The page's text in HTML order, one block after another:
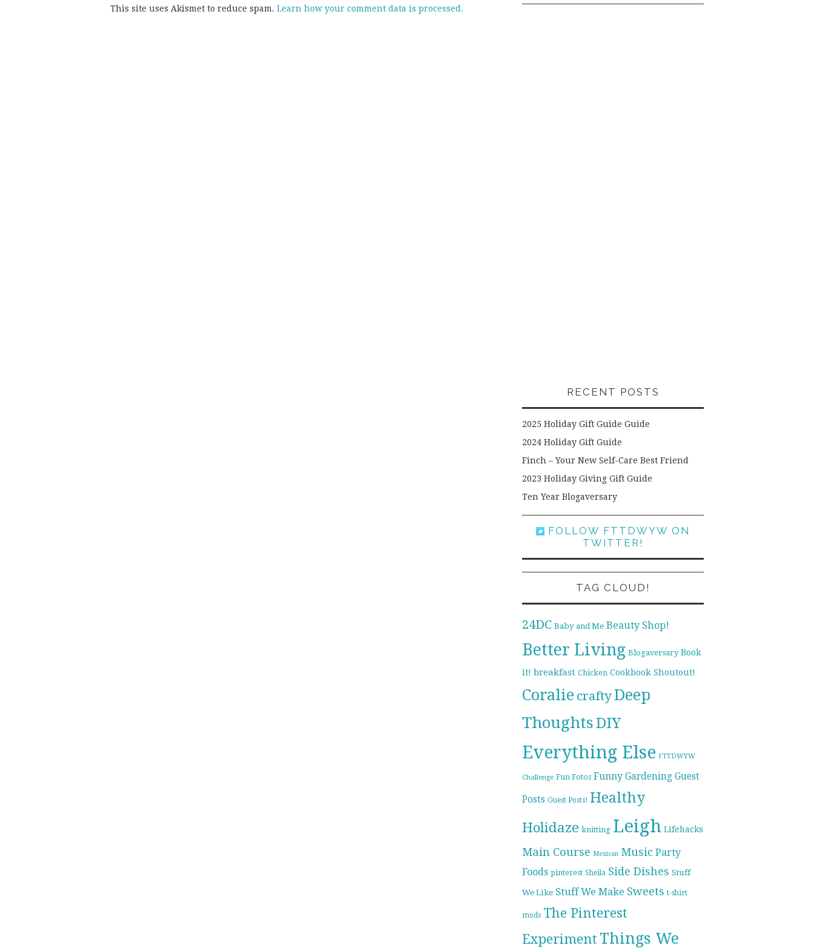
This site uses Akismet to reduce spam. Learn how your comment data is processed.
RECENT POSTS
2025 Holiday Gift Guide Guide
2024 Holiday Gift Guide
Finch – Your New Self-Care Best Friend
2023 Holiday Giving Gift Guide
Ten Year Blogaversary
FOLLOW FTTDWYW ON
TWITTER!
TAG CLOUD!
24DC Baby and Me Beauty Shop!
Better Living Blogaversary Book
it! breakfast Chicken Cookbook Shoutout!
Coralie craftyDeep
ThoughtsDIY
Everything Else FTTDWYW
Challenge Fun Fotos Funny Gardening Guest
Posts Guest Posts! Healthy
Holidaze knitting Leigh Lifehacks
Main Course Mexican Music Party
Foods pinterest Sheila Side Dishes Stuff
We Like Stuff We Make Sweets t-shirt
mods The Pinterest
Experiment Things We